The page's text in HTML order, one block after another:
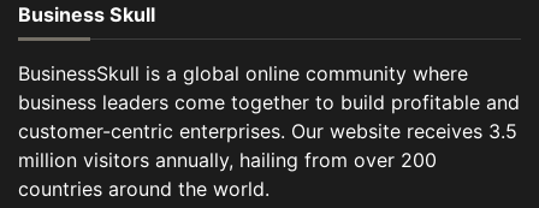
Business Skull
BusinessSkull is a global online community where
business leaders come together to build profitable and
customer-centric enterprises. Our website receives 3.5
million visitors annually, hailing from over 200
countries around the world.